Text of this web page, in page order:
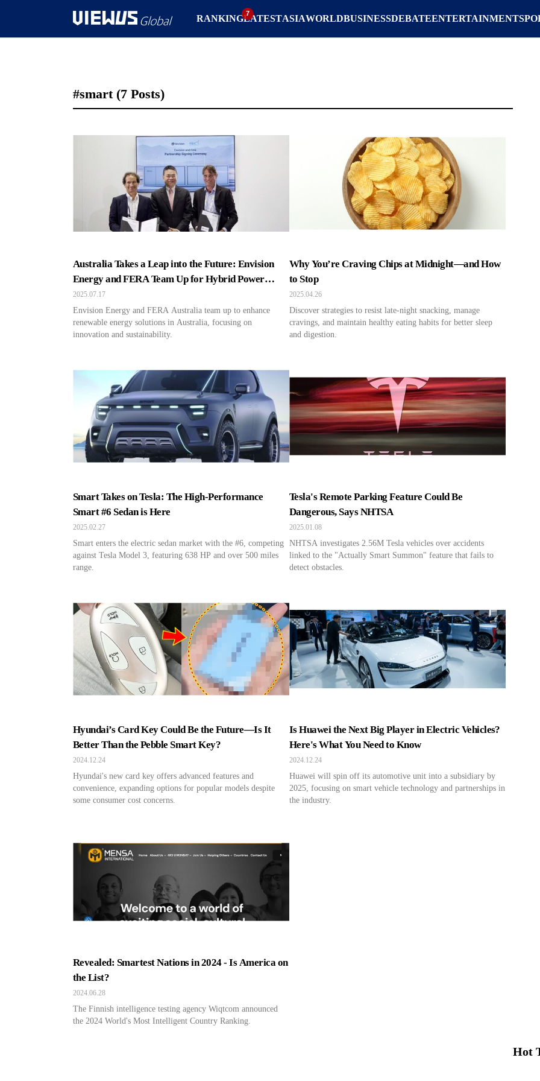
RANKINGLATESTASIAWORLDBUSINESSDEBATEENTERTAINMENT
#smart (7 Posts)
Australia Takes a Leap into the Future: Envision
Energy and FERA Team Up for Hybrid Power
Projects!
2025.07.17
Envision Energy and FERA Australia team up to enhance
renewable energy solutions in Australia, focusing on
innovation and sustainability.
Why You’re Craving Chips at Midnight—and How
to Stop
2025.04.26
Discover strategies to resist late-night snacking, manage
cravings, and maintain healthy eating habits for better sleep
and digestion.
Smart Takes on Tesla: The High-Performance
Smart #6 Sedan is Here
2025.02.27
Smart enters the electric sedan market with the #6, competing
against Tesla Model 3, featuring 638 HP and over 500 miles
range.
Tesla's Remote Parking Feature Could Be
Dangerous, Says NHTSA
2025.01.08
NHTSA investigates 2.56M Tesla vehicles over accidents
linked to the "Actually Smart Summon" feature that fails to
detect obstacles.
Hyundai’s Card Key Could Be the Future—Is It
Better Than the Pebble Smart Key?
2024.12.24
Hyundai's new card key offers advanced features and
convenience, expanding options for popular models despite
some consumer cost concerns.
Is Huawei the Next Big Player in Electric Vehicles?
Here's What You Need to Know
2024.12.24
Huawei will spin off its automotive unit into a subsidiary by
2025, focusing on smart vehicle technology and partnerships in
the industry.
Revealed: Smartest Nations in 2024 - Is America on
the List?
2024.06.28
The Finnish intelligence testing agency Wiqtcom announced
the 2024 World's Most Intelligent Country Ranking.
Hot